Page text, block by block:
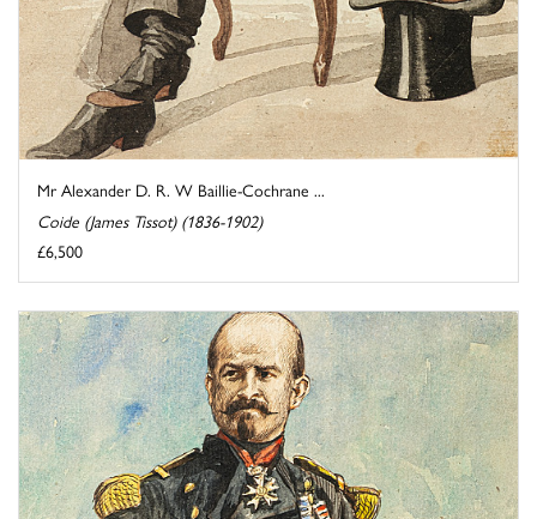
Mr Alexander D. R. W Baillie-Cochrane ...
Coide (James Tissot) (1836-1902)
£6,500